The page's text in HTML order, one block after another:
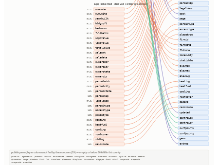
supplemented · derived / other pipelines
97.4% usecode
63.2% numunits
56.3% yearbuilt
56.4% bldgsqft
52.1% bedrooms
52.1% fullbaths
63.1% imprvalue
95.6% landvalue
96.1% totalvalue
50.3% saleamt
87.6% saledate
94.9% owneraddr
95.1% ownercity
97.2% ownerstate
97.3% ownerzip
94.7% parceladdr
68.0% parcelcity
100% parcelstate
100% parcelzip
97.4% legaldesc
100% parceltype
100% accesstype
100% placetype
56.3% heating
56.3% heatfuel
56.3% cooling
56.3% roofcover
56.4% siding
100% naicscode
parcelzip
legaldesc
book
page
parceltype
accesstype
placetype
firmid
firmdate
fldzone
zonesubty
staticbfe
elevmin
elevmax
elevavg
heating
heatfuel
cooling
roofcover
siding
naicscode
updated
centroidx
centroidy
surfpointx
surfpointy
geom
extras
publish.parcel_layer columns not fed by these sources (29) — empty or below 50% fill in this county
parcelid2, ogparcelid2, parentid, stackid, taxdistrict, usedesc, zoningcode, zoningdesc, numfloors, halfbaths, agvalue, township, section
qtrsection, range, plssdesc, block, lot, iucnclass, placename, fireplaces, foundation, bldgtype, frsid, dfrurl, caapermit, cwapermit
rcrapermit, ownerlist